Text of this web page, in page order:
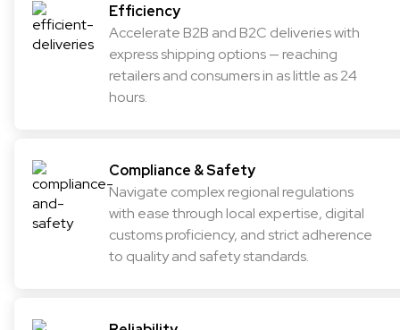
Efficiency
Accelerate B2B and B2C deliveries with
express shipping options — reaching
retailers and consumers in as little as 24
hours.
Compliance & Safety
Navigate complex regional regulations
with ease through local expertise, digital
customs proficiency, and strict adherence
to quality and safety standards.